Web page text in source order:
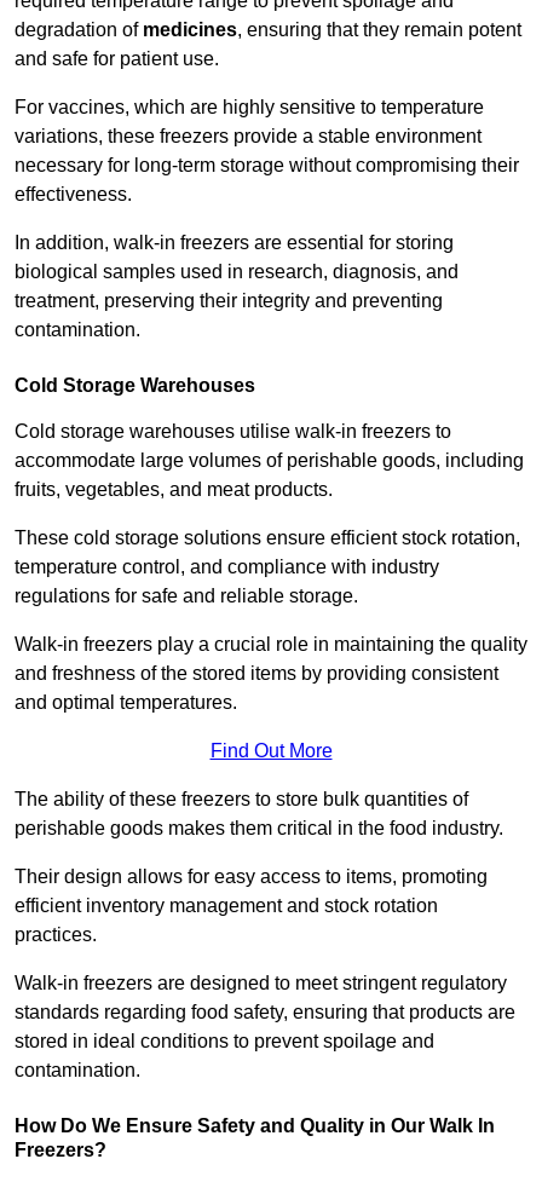
degradation of medicines, ensuring that they remain potent
and safe for patient use.
For vaccines, which are highly sensitive to temperature
variations, these freezers provide a stable environment
necessary for long-term storage without compromising their
effectiveness.
In addition, walk-in freezers are essential for storing
biological samples used in research, diagnosis, and
treatment, preserving their integrity and preventing
contamination.
Cold Storage Warehouses
Cold storage warehouses utilise walk-in freezers to
accommodate large volumes of perishable goods, including
fruits, vegetables, and meat products.
These cold storage solutions ensure efficient stock rotation,
temperature control, and compliance with industry
regulations for safe and reliable storage.
Walk-in freezers play a crucial role in maintaining the quality
and freshness of the stored items by providing consistent
and optimal temperatures.
Find Out More
The ability of these freezers to store bulk quantities of
perishable goods makes them critical in the food industry.
Their design allows for easy access to items, promoting
efficient inventory management and stock rotation
practices.
Walk-in freezers are designed to meet stringent regulatory
standards regarding food safety, ensuring that products are
stored in ideal conditions to prevent spoilage and
contamination.
How Do We Ensure Safety and Quality in Our Walk In
Freezers?